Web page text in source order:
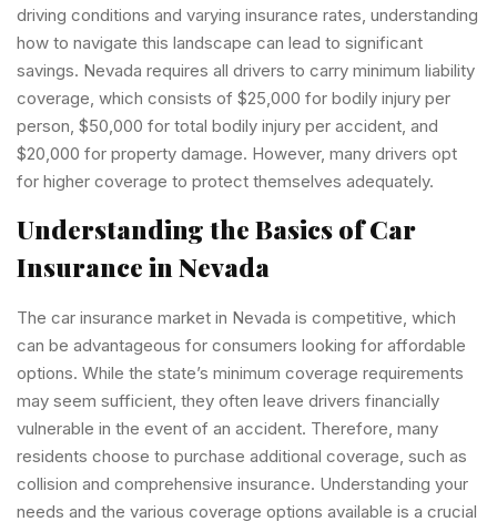
driving conditions and varying insurance rates, understanding
how to navigate this landscape can lead to significant
savings. Nevada requires all drivers to carry minimum liability
coverage, which consists of $25,000 for bodily injury per
person, $50,000 for total bodily injury per accident, and
$20,000 for property damage. However, many drivers opt
for higher coverage to protect themselves adequately.
Understanding the Basics of Car
Insurance in Nevada
The car insurance market in Nevada is competitive, which
can be advantageous for consumers looking for affordable
options. While the state’s minimum coverage requirements
may seem sufficient, they often leave drivers financially
vulnerable in the event of an accident. Therefore, many
residents choose to purchase additional coverage, such as
collision and comprehensive insurance. Understanding your
needs and the various coverage options available is a crucial